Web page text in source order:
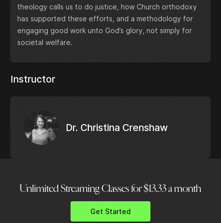
theology calls us to do justice, how Church orthodoxy
has supported these efforts, and a methodology for
engaging good work unto God’s glory, not simply for
societal welfare.
Instructor
Dr. Christina Crenshaw
Unlimited Streaming Classes for $13.33 a month
Get Started